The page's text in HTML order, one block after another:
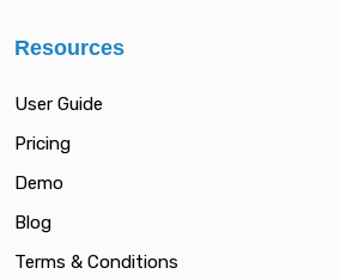
Resources
User Guide
Pricing
Demo
Blog
Terms & Conditions